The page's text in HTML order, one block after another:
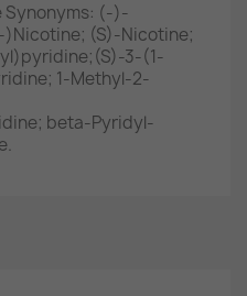
Synonyms: (-)-
(S)-Nicotine;
3-(1-
1-Methyl-2-
beta-Pyridyl-